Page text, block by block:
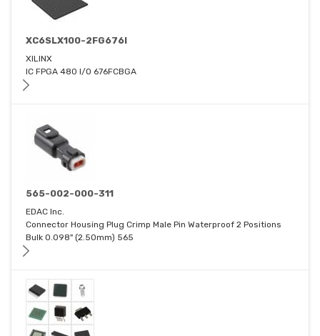
XC6SLX100-2FG676I
XILINX
IC FPGA 480 I/O 676FCBGA
565-002-000-311
EDAC Inc.
Connector Housing Plug Crimp Male Pin Waterproof 2 Positions
Bulk 0.098" (2.50mm) 565